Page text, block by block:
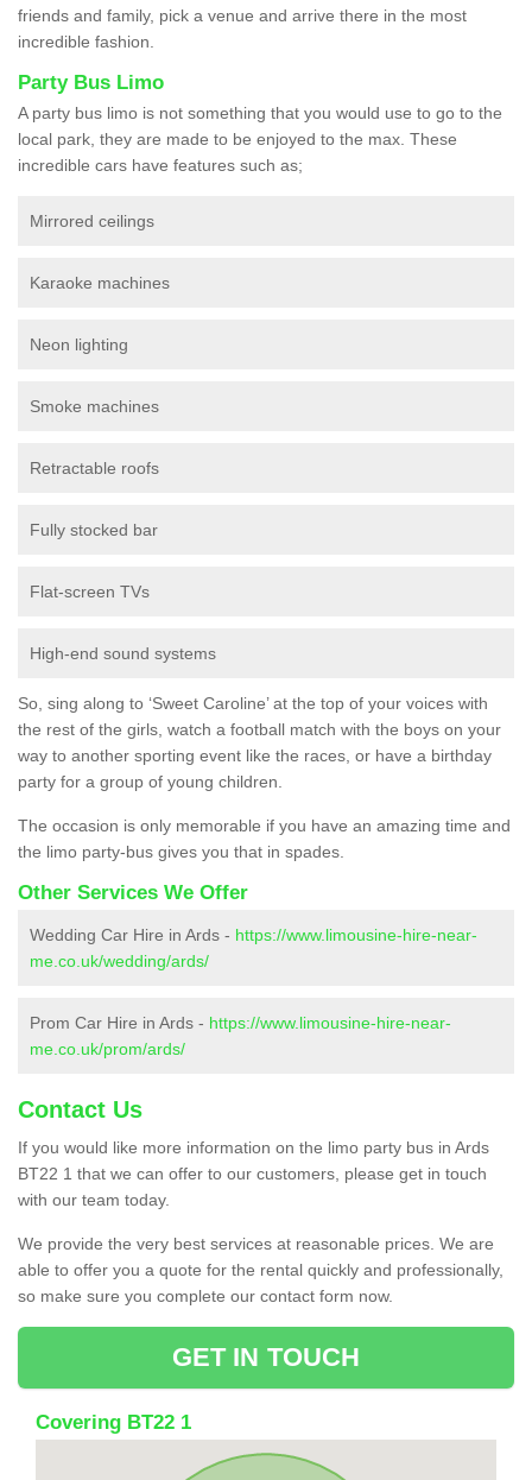
friends and family, pick a venue and arrive there in the most
incredible fashion.
Party Bus Limo
A party bus limo is not something that you would use to go to the
local park, they are made to be enjoyed to the max. These
incredible cars have features such as;
Mirrored ceilings
Karaoke machines
Neon lighting
Smoke machines
Retractable roofs
Fully stocked bar
Flat-screen TVs
High-end sound systems
So, sing along to ‘Sweet Caroline’ at the top of your voices with
the rest of the girls, watch a football match with the boys on your
way to another sporting event like the races, or have a birthday
party for a group of young children.
The occasion is only memorable if you have an amazing time and
the limo party-bus gives you that in spades.
Other Services We Offer
Wedding Car Hire in Ards - https://www.limousine-hire-near-
me.co.uk/wedding/ards/
Prom Car Hire in Ards - https://www.limousine-hire-near-
me.co.uk/prom/ards/
Contact Us
If you would like more information on the limo party bus in Ards
BT22 1 that we can offer to our customers, please get in touch
with our team today.
We provide the very best services at reasonable prices. We are
able to offer you a quote for the rental quickly and professionally,
so make sure you complete our contact form now.
GET IN TOUCH
Covering BT22 1